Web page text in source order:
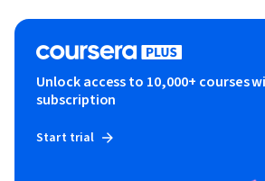
Unlock access to 10,000+ courses
subscription
Start trial